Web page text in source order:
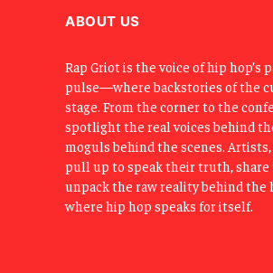
ABOUT US
Rap Griot is the voice of hip hop’s
pulse—where backstories of the
stage. From the corner to the
spotlight the real voices behind
moguls behind the scenes.
pull up to speak their truth, share
unpack the raw reality behind the
where hip hop speaks for itself.